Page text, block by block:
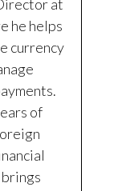
at
he helps
currency
of